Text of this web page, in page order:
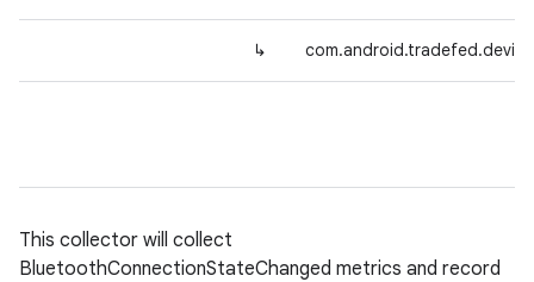
↳
This collector will collect
BluetoothConnectionStateChanged metrics and record